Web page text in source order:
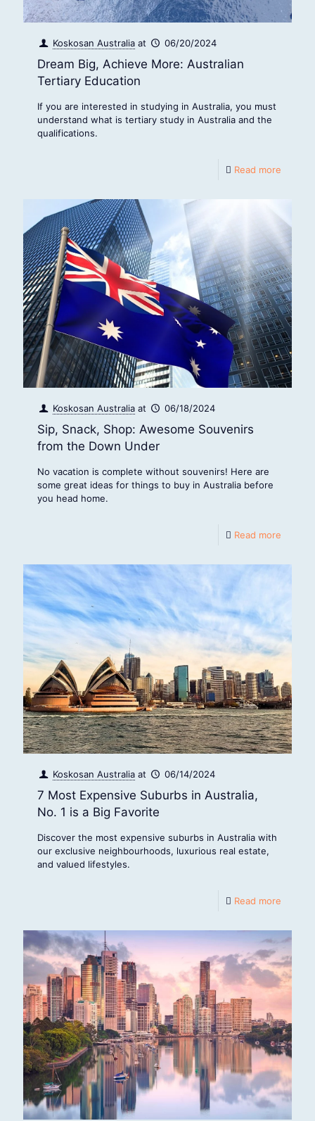
Koskosan Australia at 06/20/2024
Dream Big, Achieve More: Australian
Tertiary Education
If you are interested in studying in Australia, you must
understand what is tertiary study in Australia and the
qualifications.
Read more
Koskosan Australia at 06/18/2024
Sip, Snack, Shop: Awesome Souvenirs
from the Down Under
No vacation is complete without souvenirs! Here are
some great ideas for things to buy in Australia before
you head home.
Read more
Koskosan Australia at 06/14/2024
7 Most Expensive Suburbs in Australia,
No. 1 is a Big Favorite
Discover the most expensive suburbs in Australia with
our exclusive neighbourhoods, luxurious real estate,
and valued lifestyles.
Read more